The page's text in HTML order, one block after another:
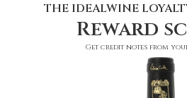
THE IDEALWINE
Reward
Get credit notes from